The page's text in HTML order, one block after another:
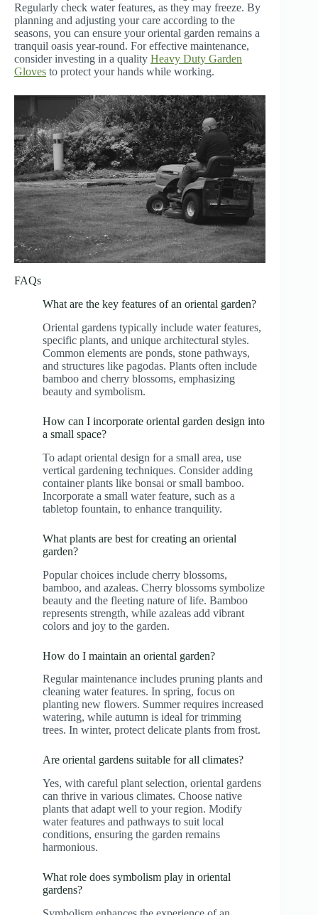
Regularly check water features, as they may freeze. By
planning and adjusting your care according to the
seasons, you can ensure your oriental garden remains a
tranquil oasis year-round. For effective maintenance,
consider investing in a quality Heavy Duty Garden
Gloves to protect your hands while working.
FAQs
What are the key features of an oriental garden?
Oriental gardens typically include water features,
specific plants, and unique architectural styles.
Common elements are ponds, stone pathways,
and structures like pagodas. Plants often include
bamboo and cherry blossoms, emphasizing
beauty and symbolism.
How can I incorporate oriental garden design into
a small space?
To adapt oriental design for a small area, use
vertical gardening techniques. Consider adding
container plants like bonsai or small bamboo.
Incorporate a small water feature, such as a
tabletop fountain, to enhance tranquility.
What plants are best for creating an oriental
garden?
Popular choices include cherry blossoms,
bamboo, and azaleas. Cherry blossoms symbolize
beauty and the fleeting nature of life. Bamboo
represents strength, while azaleas add vibrant
colors and joy to the garden.
How do I maintain an oriental garden?
Regular maintenance includes pruning plants and
cleaning water features. In spring, focus on
planting new flowers. Summer requires increased
watering, while autumn is ideal for trimming
trees. In winter, protect delicate plants from frost.
Are oriental gardens suitable for all climates?
Yes, with careful plant selection, oriental gardens
can thrive in various climates. Choose native
plants that adapt well to your region. Modify
water features and pathways to suit local
conditions, ensuring the garden remains
harmonious.
What role does symbolism play in oriental
gardens?